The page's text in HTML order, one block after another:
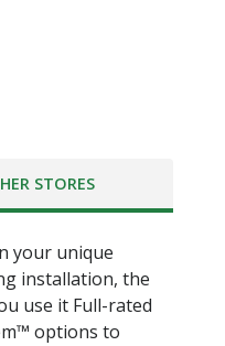
STORES
your unique
installation, the
use it Full-rated
options to